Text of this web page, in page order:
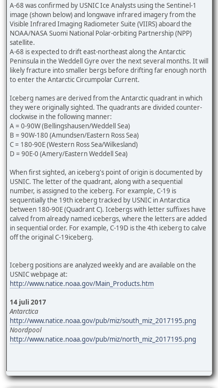
A-68 was confirmed by USNIC Ice Analysts using the Sentinel-1
image (shown below) and longwave infrared imagery from the
Visible Infrared Imaging Radiometer Suite (VIIRS) aboard the
NOAA/NASA Suomi National Polar-orbiting Partnership (NPP)
satellite.
A-68 is expected to drift east-northeast along the Antarctic
Peninsula in the Weddell Gyre over the next several months. It will
likely fracture into smaller bergs before drifting far enough north
to enter the Antarctic Circumpolar Current.
Iceberg names are derived from the Antarctic quadrant in which
they were originally sighted. The quadrants are divided counter-
clockwise in the following manner:
A = 0-90W (Bellingshausen/Weddell Sea)
B = 90W-180 (Amundsen/Eastern Ross Sea)
C = 180-90E (Western Ross Sea/Wilkesland)
D = 90E-0 (Amery/Eastern Weddell Sea)
When first sighted, an iceberg's point of origin is documented by
USNIC. The letter of the quadrant, along with a sequential
number, is assigned to the iceberg. For example, C-19 is
sequentially the 19th iceberg tracked by USNIC in Antarctica
between 180-90E (Quadrant C). Icebergs with letter suffixes have
calved from already named icebergs, where the letters are added
in sequential order. For example, C-19D is the 4th iceberg to calve
off the original C-19iceberg.
Iceberg positions are analyzed weekly and are available on the
USNIC webpage at:
http://www.natice.noaa.gov/Main_Products.htm
14 juli 2017
Antarctica
http://www.natice.noaa.gov/pub/miz/south_miz_2017195.png
Noordpool
http://www.natice.noaa.gov/pub/miz/north_miz_2017195.png